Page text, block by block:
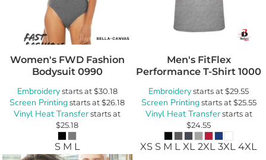
Women's FWD Fashion
Bodysuit 0990
Embroiderystarts at$30.18
Screen Printingstarts at$26.18
Vinyl Heat Transferstarts at
$25.18
S M L
Men's FitFlex
Performance T-Shirt 1000
Embroiderystarts at$29.55
Screen Printingstarts at$25.55
Vinyl Heat Transferstarts at
$24.55
XS S M L XL 2XL 3XL 4XL